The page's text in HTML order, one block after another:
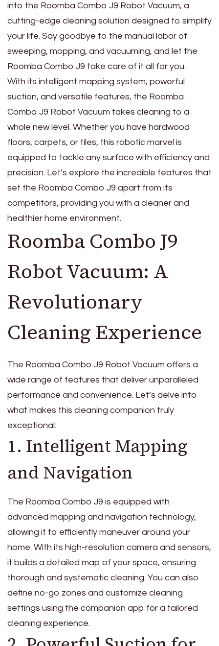
into the Roomba Combo J9 Robot Vacuum, a
cutting-edge cleaning solution designed to simplify
your life. Say goodbye to the manual labor of
sweeping, mopping, and vacuuming, and let the
Roomba Combo J9 take care of it all for you.
With its intelligent mapping system, powerful
suction, and versatile features, the Roomba
Combo J9 Robot Vacuum takes cleaning to a
whole new level. Whether you have hardwood
floors, carpets, or tiles, this robotic marvel is
equipped to tackle any surface with efficiency and
precision. Let’s explore the incredible features that
set the Roomba Combo J9 apart from its
competitors, providing you with a cleaner and
healthier home environment.
Roomba Combo J9
Robot Vacuum: A
Revolutionary
Cleaning Experience
The Roomba Combo J9 Robot Vacuum offers a
wide range of features that deliver unparalleled
performance and convenience. Let’s delve into
what makes this cleaning companion truly
exceptional:
1. Intelligent Mapping
and Navigation
The Roomba Combo J9 is equipped with
advanced mapping and navigation technology,
allowing it to efficiently maneuver around your
home. With its high-resolution camera and sensors,
it builds a detailed map of your space, ensuring
thorough and systematic cleaning. You can also
define no-go zones and customize cleaning
settings using the companion app for a tailored
cleaning experience.